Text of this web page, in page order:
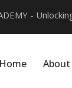
-
Home About